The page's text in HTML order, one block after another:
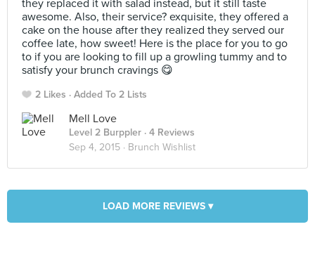
they replaced it with salad instead, but it still taste
awesome. Also, their service? exquisite, they offered a
cake on the house after they realized they served our
coffee late, how sweet! Here is the place for you to go
to if you are looking to fill up a growling tummy and to
satisfy your brunch cravings 😋
2 Likes Added To 2 Lists
Mell Love
Level 2 Burppler · 4 Reviews
Sep 4, 2015 · Brunch Wishlist
LOAD MORE REVIEWS ▾